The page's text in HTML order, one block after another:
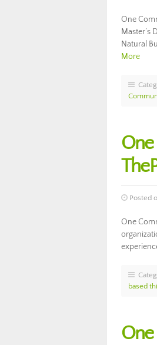
One
Master’s
Natural
More
Posted
One
based